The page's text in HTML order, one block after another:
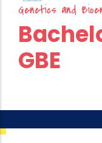
Genetics and
GBE